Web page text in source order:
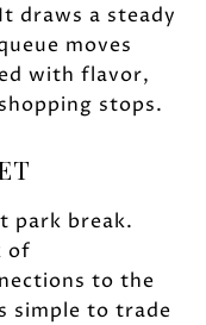
draws a steady
moves
with flavor,
stops.
park break.
of
to the
simple to trade